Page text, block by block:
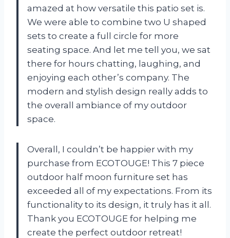
amazed at how versatile this patio set is.
We were able to combine two U shaped
sets to create a full circle for more
seating space. And let me tell you, we sat
there for hours chatting, laughing, and
enjoying each other’s company. The
modern and stylish design really adds to
the overall ambiance of my outdoor
space.
Overall, I couldn’t be happier with my
purchase from ECOTOUGE! This 7 piece
outdoor half moon furniture set has
exceeded all of my expectations. From its
functionality to its design, it truly has it all.
Thank you ECOTOUGE for helping me
create the perfect outdoor retreat!